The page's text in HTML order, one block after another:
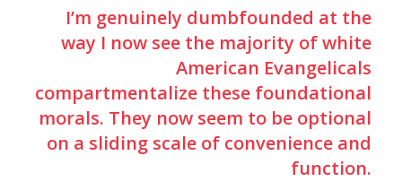
I’m genuinely dumbfounded at the
way I now see the majority of white
American Evangelicals
compartmentalize these foundational
morals. They now seem to be optional
on a sliding scale of convenience and
function.